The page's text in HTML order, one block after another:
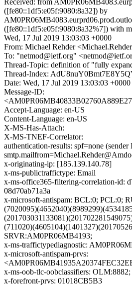
Received: from
([fe80::1df5:e05f:9080:8a32]) by
([fe80::1df5:e05f:9080:8a32%7]) with
Wed, 17 Jul 2019 13:03:03 +0000
From: Michael Rehder
To: "netmod@ietf.org"
Thread-Topic: definition of "fully
Thread-Index:
Date: Wed, 17 Jul 2019 13:03:03 +0000
Message-ID:
Accept-Language: en-US
Content-Language: en-US
X-MS-Has-Attach:
X-MS-TNEF-Correlator:
authentication-results: spf=none (sender
x-originating-ip: [185.139.140.78]
x-ms-publictraffictype: Email
x-ms-office365-filtering-correlation-id:
08d70ab71a3a
x-microsoft-antispam: BCL:0; PCL:0;
SRVR:AM0PR06MB4193;
x-ms-traffictypediagnostic:
x-microsoft-antispam-prvs:
x-ms-oob-tlc-oobclassifiers: OLM:8882;
x-forefront-prvs: 01018CB5B3